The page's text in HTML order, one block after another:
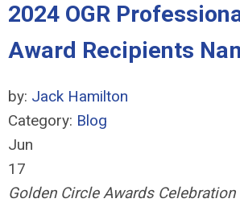
2024 OGR
Award Recipients
by: Jack Hamilton
Category: Blog
Jun
17
Golden Circle Awards